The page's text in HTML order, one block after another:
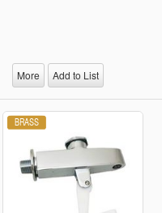
More Add to List